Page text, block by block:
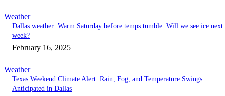
Weather
Dallas weather: Warm Saturday before temps tumble. Will we see ice next
week?
February 16, 2025
Weather
Texas Weekend Climate Alert: Rain, Fog, and Temperature Swings
Anticipated in Dallas